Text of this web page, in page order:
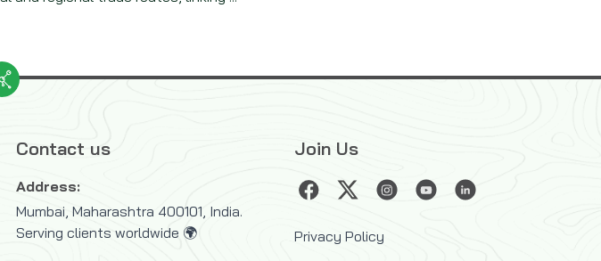
Contact us
Address:
Mumbai, Maharashtra 400101, India.
Serving clients worldwide 🌍
Join Us
Privacy Policy